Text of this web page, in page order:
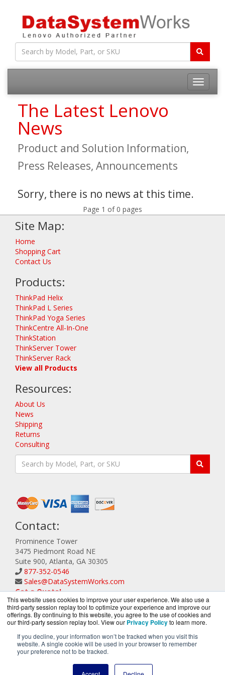
This website uses cookies to improve your user experience. We also use a
third-party session replay tool to optimize your experience and improve our
offerings. By continuing to this website, you agree to the use of cookies and
our third-party session replay tool. View our Privacy Policyto learn more.
If you decline, your information won’t be tracked when you visit this
website. A single cookie will be used in your browser to remember
your preference not to be tracked.
Toggle
The Latest Lenovo
News
Product and Solution Information,
Press Releases, Announcements
Sorry, there is no news at this time.
Page 1 of 0 pages
Site Map:
Home
Shopping Cart
Contact Us
Products:
ThinkPad Helix
ThinkPad L Series
ThinkPad Yoga Series
ThinkCentre All-In-One
ThinkStation
ThinkServer Tower
ThinkServer Rack
View all Products
Resources:
About Us
News
Shipping
Returns
Consulting
Contact:
Prominence Tower
3475 Piedmont Road NE
Suite 900, Atlanta, GA 30305
877-352-0546
Sales@DataSystemWorks.com
Get a Quote!
DataSystemWorks.com is a division ofBlueAlly, an
authorized Lenovo Partner.
-2026. All Rights Reserved.